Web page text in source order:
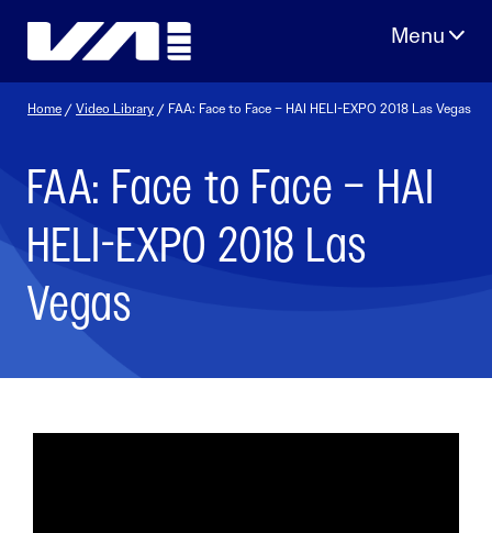
Home /Video Library / FAA: Face to Face – HAI HELI-EXPO 2018 Las Vegas
FAA: Face to Face – HAI
HELI-EXPO 2018 Las
Vegas